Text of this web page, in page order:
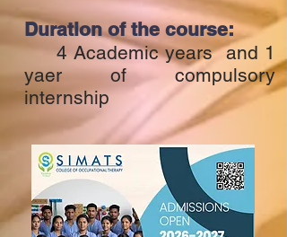
Duration of the course:
4 Academic years and 1
yaer of compulsory
internship